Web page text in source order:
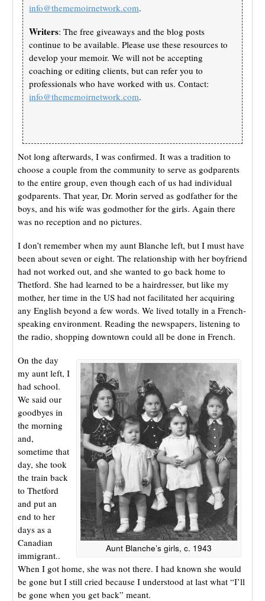
info@thememoirnetwork.com.
Writers: The free giveaways and the blog posts
continue to be available. Please use these resources to
develop your memoir. We will not be accepting
coaching or editing clients, but can refer you to
professionals who have worked with us. Contact:
info@thememoirnetwork.com.
Not long afterwards, I was confirmed. It was a tradition to
choose a couple from the community to serve as godparents
to the entire group, even though each of us had individual
godparents. That year, Dr. Morin served as godfather for the
boys, and his wife was godmother for the girls. Again there
was no reception and no pictures.
I don’t remember when my aunt Blanche left, but I must have
been about seven or eight. The relationship with her boyfriend
had not worked out, and she wanted to go back home to
Thetford. She had learned to be a hairdresser, but like my
mother, her time in the US had not facilitated her acquiring
any English beyond a few words. We lived totally in a French-
speaking environment. Reading the newspapers, listening to
the radio, shopping downtown could all be done in French.
Aunt Blanche’s girls, c. 1943
On the day
my aunt left, I
had school.
We said our
goodbyes in
the morning
and,
sometime that
day, she took
the train back
to Thetford
and put an
end to her
days as a
Canadian
immigrant..
When I got home, she was not there. I had known she would
be gone but I still cried because I understood at last what “I’ll
be gone when you get back” meant.